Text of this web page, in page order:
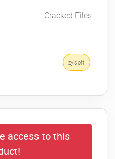
Cracked Files
zylsoft
access to this